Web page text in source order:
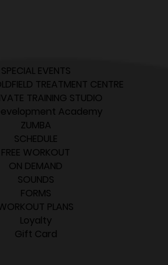
SPECIAL EVENTS
TREATMENT CENTRE
TRAINING STUDIO
Academy
ZUMBA
SCHEDULE
FREE WORKOUT
ON DEMAND
SOUNDS
FORMS
PLANS
Loyalty
Gift Card